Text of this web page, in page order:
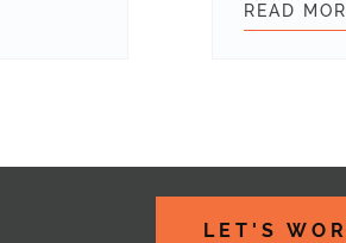
MEDIA QUERIES WITHREAD
LET'S